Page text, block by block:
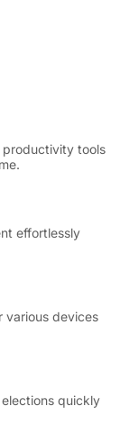
productivity tools
effortlessly
various devices
quickly